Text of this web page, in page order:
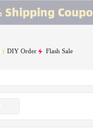
DIY Order Flash Sale